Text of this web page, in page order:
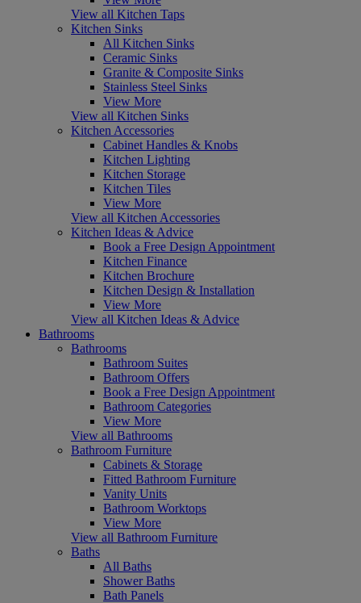
View all Kitchen Taps
Kitchen Sinks
All Kitchen Sinks
Ceramic Sinks
Granite & Composite Sinks
Stainless Steel Sinks
View More
View all Kitchen Sinks
Kitchen Accessories
Cabinet Handles & Knobs
Kitchen Lighting
Kitchen Storage
Kitchen Tiles
View More
View all Kitchen Accessories
Kitchen Ideas & Advice
Book a Free Design Appointment
Kitchen Finance
Kitchen Brochure
Kitchen Design & Installation
View More
View all Kitchen Ideas & Advice
Bathrooms
Bathrooms
Bathroom Suites
Bathroom Offers
Book a Free Design Appointment
Bathroom Categories
View More
View all Bathrooms
Bathroom Furniture
Cabinets & Storage
Fitted Bathroom Furniture
Vanity Units
Bathroom Worktops
View More
View all Bathroom Furniture
Baths
All Baths
Shower Baths
Bath Panels